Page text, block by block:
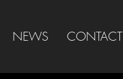
NEWS CONTACT